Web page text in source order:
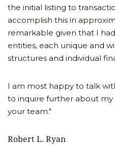
the initial listing to
accomplish this in
remarkable given that I
entities, each unique and
structures and individual
I am most happy to talk
to inquire further about
your team."
Robert L. Ryan